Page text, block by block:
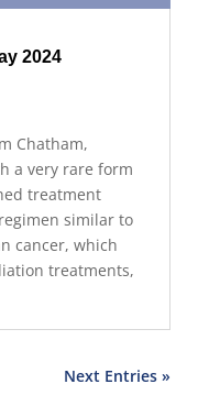
2024
Chatham,
a very rare form
treatment
similar to
cancer, which
treatments,
Next Entries »